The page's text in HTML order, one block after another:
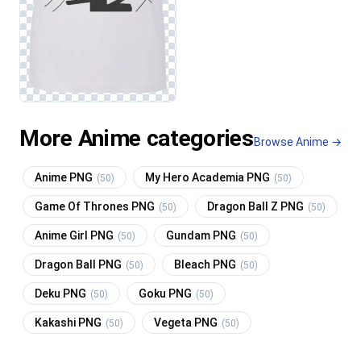
More Anime categoriesBrowse Anime →
Anime PNG (50) My Hero Academia PNG (50)
Game Of Thrones PNG (50) Dragon Ball Z PNG (50)
Anime Girl PNG (50) Gundam PNG (50)
Dragon Ball PNG (50) Bleach PNG (50)
Deku PNG (50) Goku PNG (50)
Kakashi PNG (50) Vegeta PNG (50)